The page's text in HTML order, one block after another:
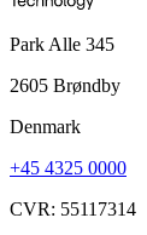
Park Alle 345
2605 Brøndby
Denmark
+45 4325 0000
CVR: 55117314